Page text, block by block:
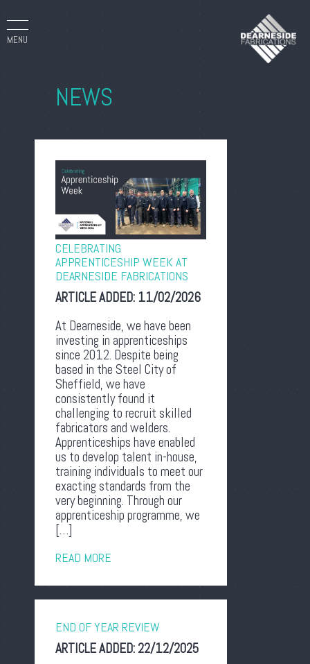
MENU
NEWS
CELEBRATING
APPRENTICESHIP WEEK AT
DEARNESIDE FABRICATIONS
ARTICLE ADDED: 11/02/2026
At Dearneside, we have been
investing in apprenticeships
since 2012. Despite being
based in the Steel City of
Sheffield, we have
consistently found it
challenging to recruit skilled
fabricators and welders.
Apprenticeships have enabled
us to develop talent in-house,
training individuals to meet our
exacting standards from the
very beginning. Through our
apprenticeship programme, we
[…]
READ MORE
END OF YEAR REVIEW
ARTICLE ADDED: 22/12/2025